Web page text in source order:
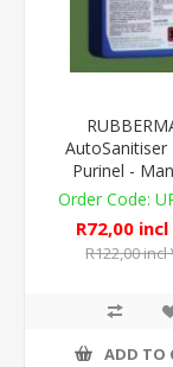
AutoSanitiser
Purinel -
Orange -
R72,00 incl
R122,00 incl
ADD TO